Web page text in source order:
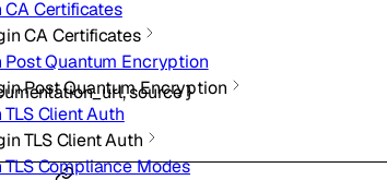
CA Certificates
CA Certificates
Post Quantum Encryption
Post Quantum Encryption
Client Auth
TLS Client Auth
Compliance Modes
,source}